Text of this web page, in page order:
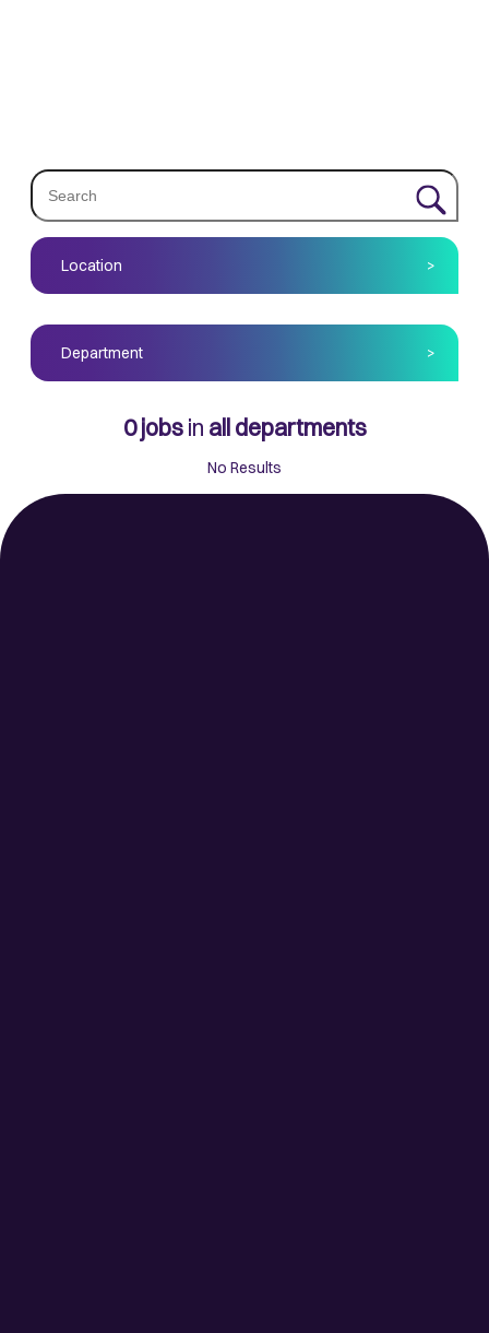
Location >
Department >
0 jobs in all departments
No Results